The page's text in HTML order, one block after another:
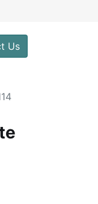
Us